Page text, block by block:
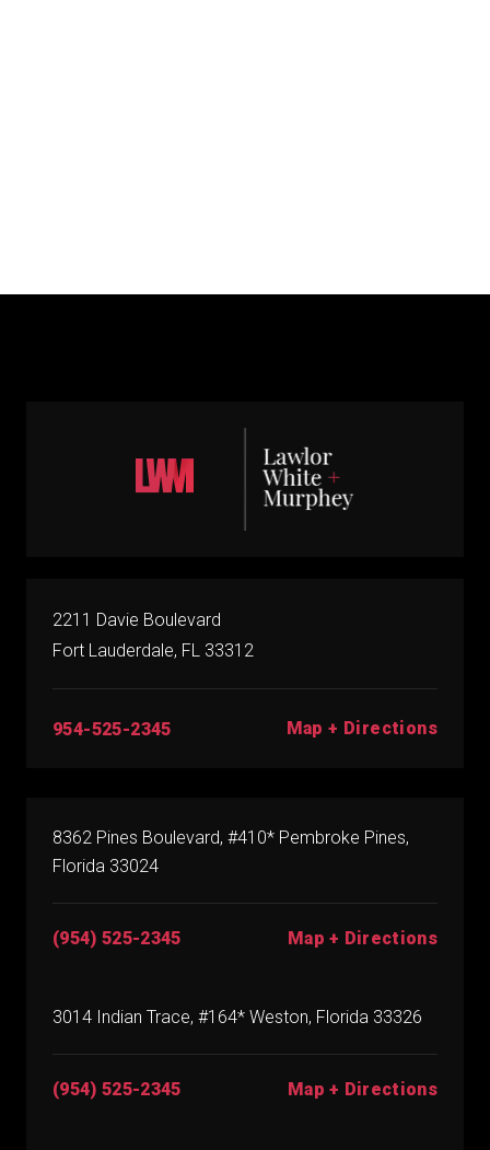
2211 Davie Boulevard
Fort Lauderdale, FL 33312
954-525-2345 Map + Directions
8362 Pines Boulevard, #410* Pembroke Pines,
Florida 33024
(954) 525-2345 Map + Directions
3014 Indian Trace, #164* Weston, Florida 33326
(954) 525-2345 Map + Directions